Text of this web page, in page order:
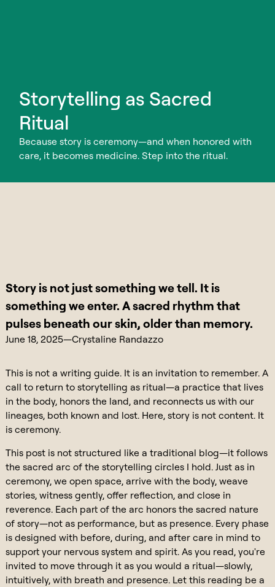
Storytelling as Sacred
Ritual
Because story is ceremony—and when honored with
care, it becomes medicine. Step into the ritual.
Story is not just something we tell. It is
something we enter. A sacred rhythm that
pulses beneath our skin, older than memory.
June 18, 2025—Crystaline Randazzo
This is not a writing guide. It is an invitation to remember. A
call to return to storytelling as ritual—a practice that lives
in the body, honors the land, and reconnects us with our
lineages, both known and lost. Here, story is not content. It
is ceremony.
This post is not structured like a traditional blog—it follows
the sacred arc of the storytelling circles I hold. Just as in
ceremony, we open space, arrive with the body, weave
stories, witness gently, offer reflection, and close in
reverence. Each part of the arc honors the sacred nature
of story—not as performance, but as presence. Every phase
is designed with before, during, and after care in mind to
support your nervous system and spirit. As you read, you're
invited to move through it as you would a ritual—slowly,
intuitively, with breath and presence. Let this reading be a